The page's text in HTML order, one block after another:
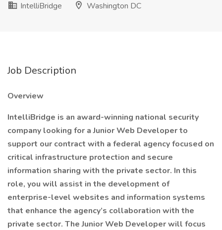
IntelliBridge
Washington DC
Job Description
Overview
IntelliBridge is an award-winning national security
company looking for a Junior Web Developer to
support our contract with a federal agency focused on
critical infrastructure protection and secure
information sharing with the private sector. In this
role, you will assist in the development of
enterprise-level websites and information systems
that enhance the agency’s collaboration with the
private sector. The Junior Web Developer will focus